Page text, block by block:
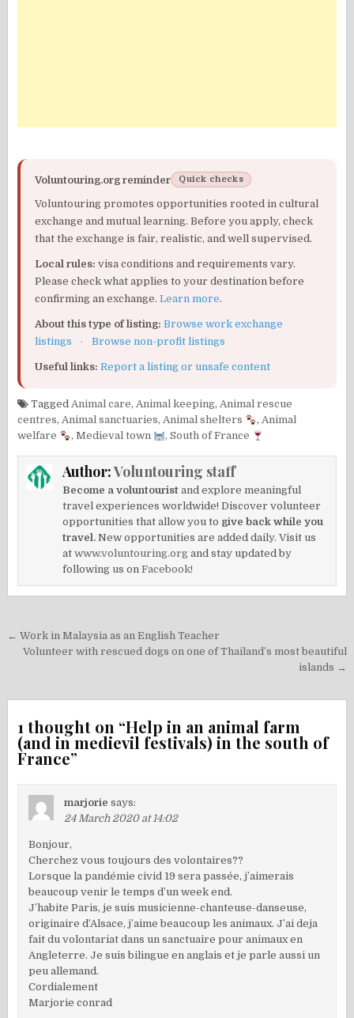
Voluntouring.org reminder Quick checks
Voluntouring promotes opportunities rooted in cultural
exchange and mutual learning. Before you apply, check
that the exchange is fair, realistic, and well supervised.
Local rules: visa conditions and requirements vary.
Please check what applies to your destination before
confirming an exchange.Learn more.
About this type of listing: Browse work exchange
listings
· Browse non-profit listings
Useful links: Report a listing or unsafe content
TaggedAnimal care,Animal keeping,Animal rescue
centres,Animal sanctuaries,Animal shelters ,Animal
welfare
,Medieval town ,South of France
Author:Voluntouring staff
Become a voluntourist and explore meaningful
travel experiences worldwide! Discover volunteer
opportunities that allow you to give back while you
travel. New opportunities are added daily. Visit us
atwww.voluntouring.org and stay updated by
following us onFacebook!
Post
navigation
← Work in Malaysia as an English Teacher
Volunteer with rescued dogs on one of Thailand’s most beautiful
islands →
1 thought on “Help in an animal farm
(and in medievil festivals) in the south of
France”
marjorie says:
24 March 2020 at 14:02
Bonjour,
Cherchez vous toujours des volontaires??
Lorsque la pandémie civid 19 sera passée, j’aimerais
beaucoup venir le temps d’un week end.
J’habite Paris, je suis musicienne-chanteuse-danseuse,
originaire d’Alsace, j’aime beaucoup les animaux. J’ai deja
fait du volontariat dans un sanctuaire pour animaux en
Angleterre. Je suis bilingue en anglais et je parle aussi un
peu allemand.
Cordialement
Marjorie conrad